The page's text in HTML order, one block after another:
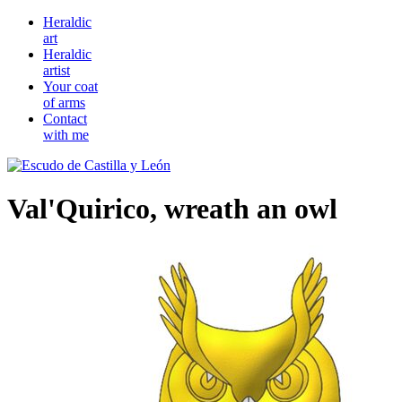
Heraldic
art
Heraldic
artist
Your coat
of arms
Contact
with me
Val'Quirico, wreath an owl